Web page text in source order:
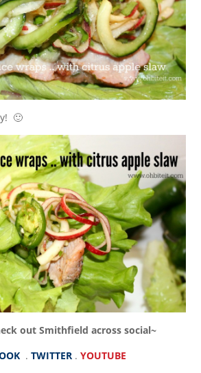
🙂
out Smithfield across social~
. TWITTER . YOUTUBE